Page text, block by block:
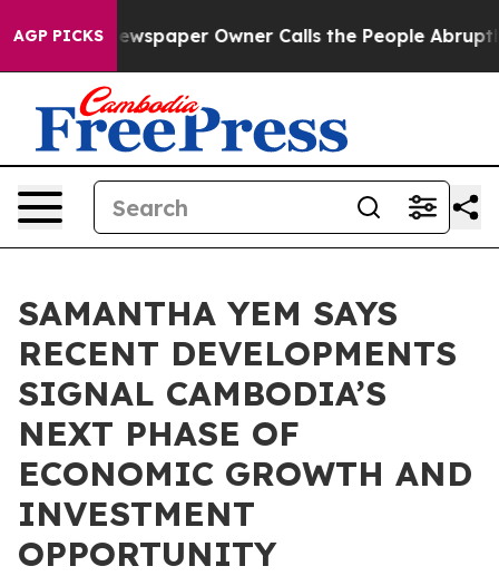
AGP PICKS
Newspaper Owner Calls the People Abruptly Laid
SAMANTHA YEM SAYS
RECENT DEVELOPMENTS
SIGNAL CAMBODIA’S
NEXT PHASE OF
ECONOMIC GROWTH AND
INVESTMENT
OPPORTUNITY